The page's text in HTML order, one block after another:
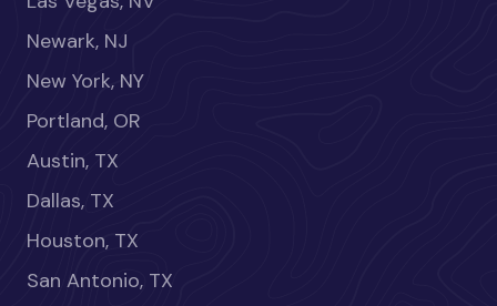
Newark, NJ
New York, NY
Portland, OR
Austin, TX
Dallas, TX
Houston, TX
San Antonio, TX